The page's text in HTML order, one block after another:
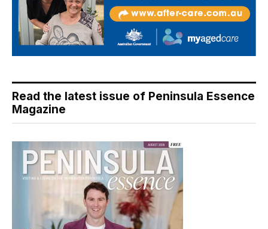
Read the latest issue of Peninsula Essence
Magazine